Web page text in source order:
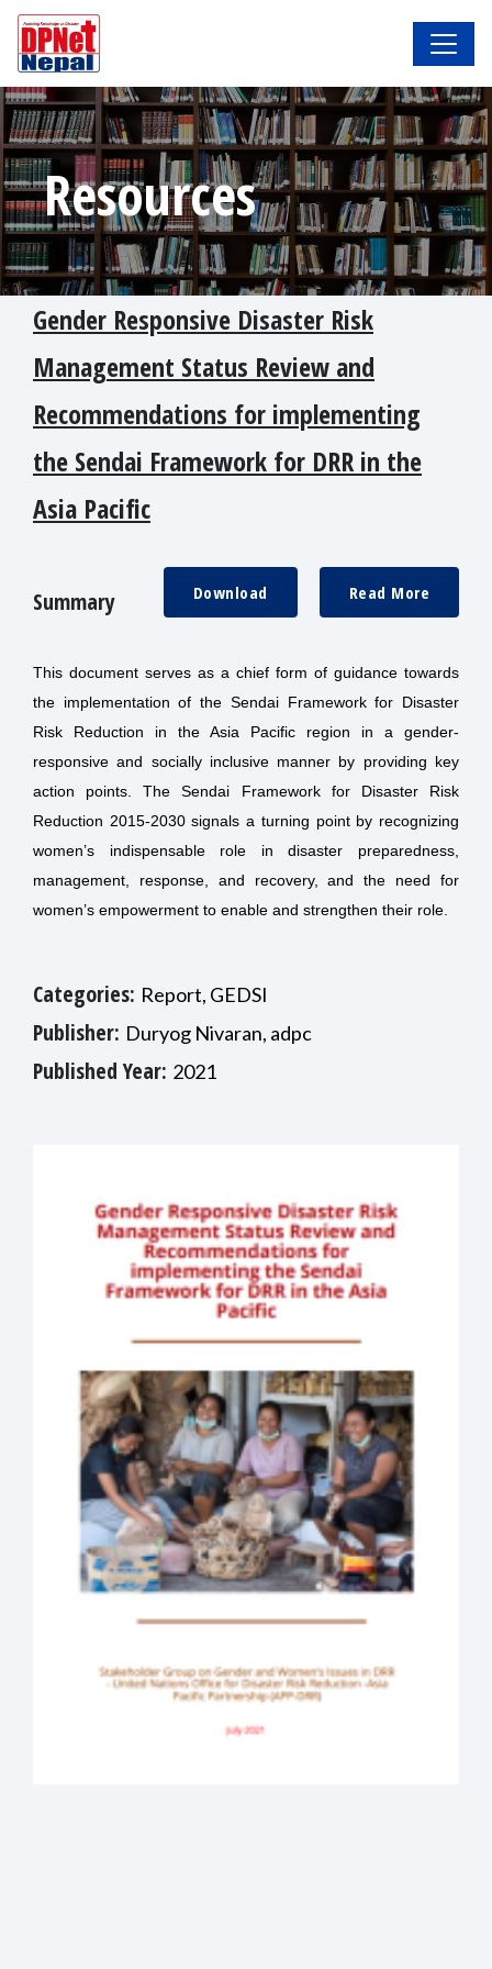
Resources
Gender Responsive Disaster Risk
Management Status Review and
Recommendations for implementing
the Sendai Framework for DRR in the
Asia Pacific
Summary Read More
Download
This document serves as a chief form of guidance towards
the implementation of the Sendai Framework for Disaster
Risk Reduction in the Asia Pacific region in a gender-
responsive and socially inclusive manner by providing key
action points. The Sendai Framework for Disaster Risk
Reduction 2015-2030 signals a turning point by recognizing
women’s indispensable role in disaster preparedness,
management, response, and recovery, and the need for
women’s empowerment to enable and strengthen their role.
Categories: Report, GEDSI
Publisher: Duryog Nivaran, adpc
Published Year: 2021